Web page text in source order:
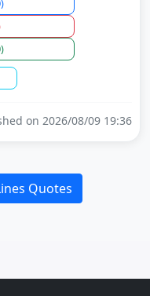
on 2026/08/09 19:36
Quotes